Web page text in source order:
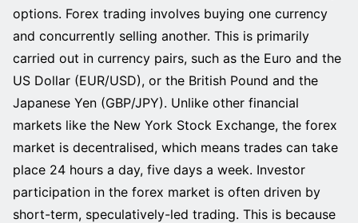
options. Forex trading involves buying one currency
and concurrently selling another. This is primarily
carried out in currency pairs, such as the Euro and the
US Dollar (EUR/USD), or the British Pound and the
Japanese Yen (GBP/JPY). Unlike other financial
markets like the New York Stock Exchange, the forex
market is decentralised, which means trades can take
place 24 hours a day, five days a week. Investor
participation in the forex market is often driven by
short-term, speculatively-led trading. This is because